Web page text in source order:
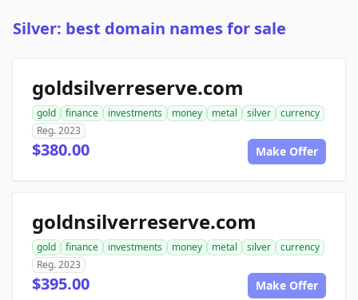
Silver: best domain names for sale
goldsilverreserve.com
gold finance investments money metal silver
currency
Reg. 2023
$380.00 Make Offer
goldnsilverreserve.com
gold finance investments money metal silver
currency
Reg. 2023
$395.00 Make Offer